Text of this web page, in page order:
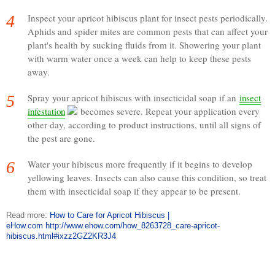
4
Inspect your apricot hibiscus plant for insect pests periodically.
Aphids and spider mites are common pests that can affect your
plant's health by sucking fluids from it. Showering your plant
with warm water once a week can help to keep these pests
away.
5 Spray your apricot hibiscus with insecticidal soap if an insect
infestation
becomes severe. Repeat your application every
other day, according to product instructions, until all signs of
the pest are gone.
6
Water your hibiscus more frequently if it begins to develop
yellowing leaves. Insects can also cause this condition, so treat
them with insecticidal soap if they appear to be present.
Read more: How to Care for Apricot Hibiscus |
eHow.com http://www.ehow.com/how_8263728_care-apricot-
hibiscus.html#ixzz2GZ2KR3J4